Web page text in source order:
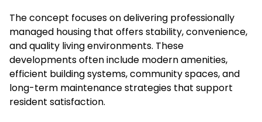
The concept focuses on delivering professionally
managed housing that offers stability, convenience,
and quality living environments. These
developments often include modern amenities,
efficient building systems, community spaces, and
long-term maintenance strategies that support
resident satisfaction.